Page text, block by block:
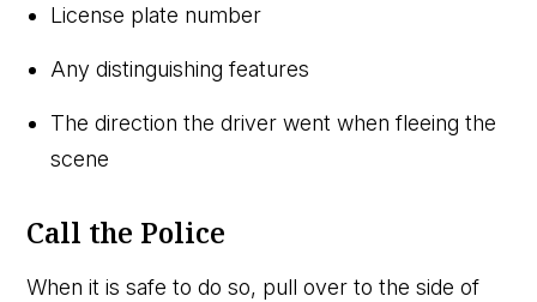
License plate number
Any distinguishing features
The direction the driver went when fleeing the
scene
Call the Police
When it is safe to do so, pull over to the side of